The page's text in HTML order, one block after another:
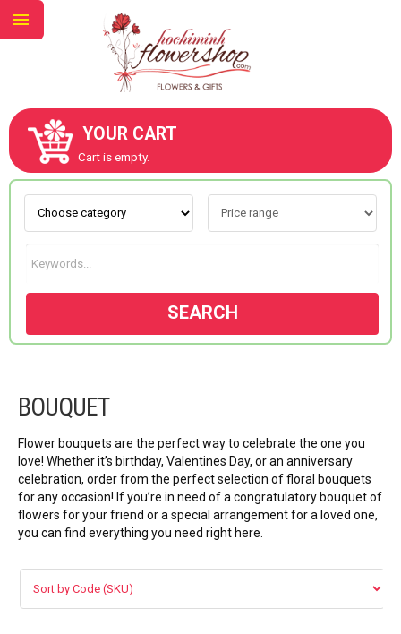
YOUR CART
Cart is empty.
SEARCH
BOUQUET
Flower bouquets are the perfect way to celebrate the one you
love! Whether it’s birthday, Valentines Day, or an anniversary
celebration, order from the perfect selection of floral bouquets
for any occasion! If you’re in need of a congratulatory bouquet of
flowers for your friend or a special arrangement for a loved one,
you can find everything you need right here.
ABOUT US
CONTACT US
NEW COLLECTION
OCCASIONS
VIP FLOWERS
99 ROSES
Flower Combos
LOVE FLOWERS
BOUQUET